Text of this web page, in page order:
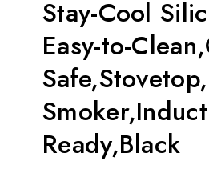
Stay-Cool
Easy-to-
Ready,Black